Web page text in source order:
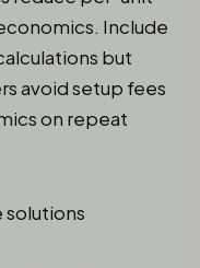
Include
but
avoid setup fees
on repeat